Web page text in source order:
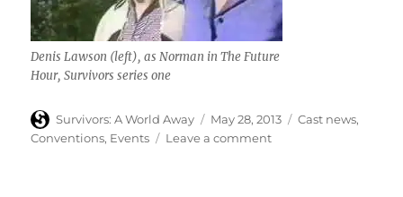
Denis Lawson (left), as Norman in The Future
Hour,Survivors series one
Author
Survivors: A World Away
Posted
on
May 28, 2013 Categories
Cast news,
Conventions, Events Leave a commenton